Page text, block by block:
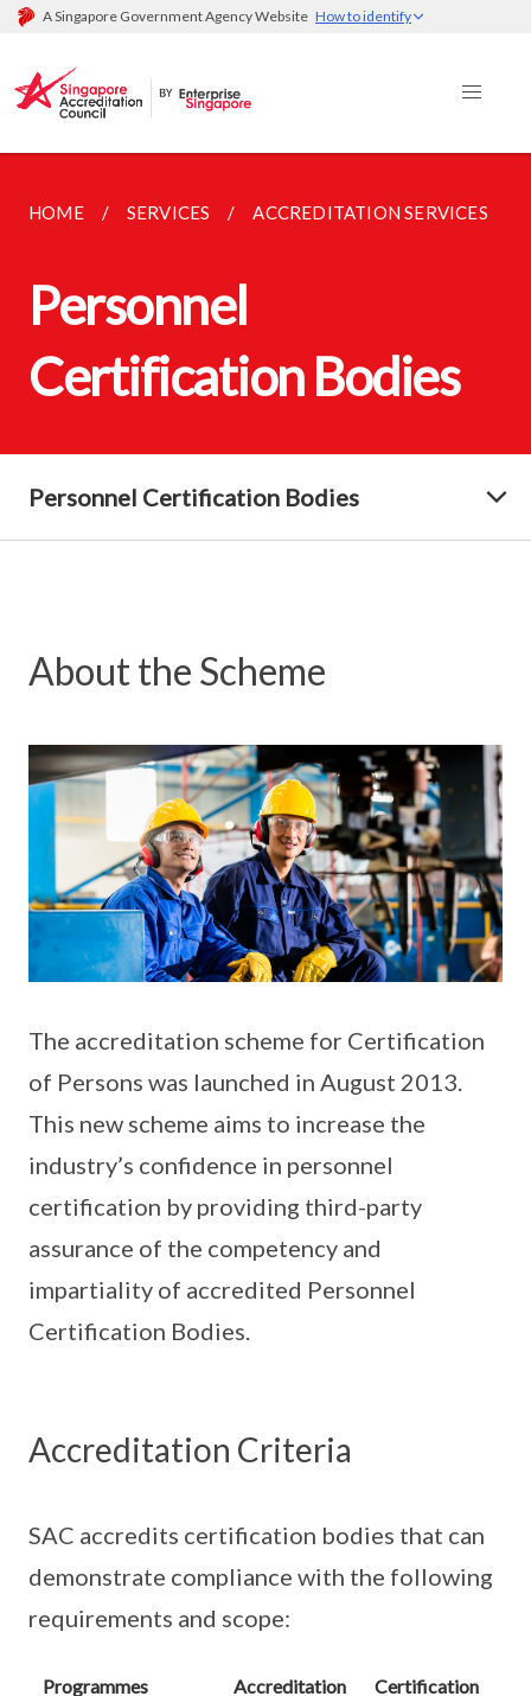
A Singapore Government Agency Website How to identify
HOME SERVICES ACCREDITATION SERVICES
Personnel
Certification Bodies
Personnel Certification Bodies
About the Scheme
The accreditation scheme for Certification
of Persons was launched in August 2013.
This new scheme aims to increase the
industry’s confidence in personnel
certification by providing third-party
assurance of the competency and
impartiality of accredited Personnel
Certification Bodies.
Accreditation Criteria
SAC accredits certification bodies that can
demonstrate compliance with the following
requirements and scope:
Programmes
Accreditation
Certification